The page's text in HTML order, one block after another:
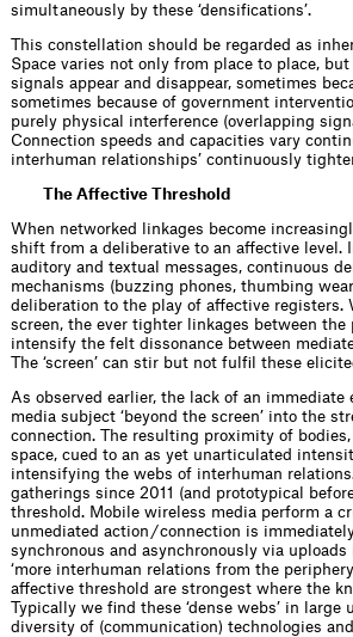
simultaneously by these ‘densifications’.
This constellation should be regarded as
Space varies not only from place to place,
signals appear and disappear, sometimes
sometimes because of government
purely physical interference (overlapping
Connection speeds and capacities vary
interhuman relationships’ continuously
The Affective Threshold
When networked linkages become
shift from a deliberative to an affective level.
auditory and textual messages, continuous
mechanisms (buzzing phones, thumbing
deliberation to the play of affective registers.
screen, the ever tighter linkages between
intensify the felt dissonance between
The ‘screen’ can stir but not fulfil these
As observed earlier, the lack of an
media subject ‘beyond the screen’ into the
connection. The resulting proximity of
space, cued to an as yet unarticulated
intensifying the webs of interhuman
gatherings since 2011 (and prototypical
threshold. Mobile wireless media perform a
unmediated action / connection is
synchronous and asynchronously via
‘more interhuman relations from the
affective threshold are strongest where the
Typically we find these ‘dense webs’ in
diversity of (communication) technologies and